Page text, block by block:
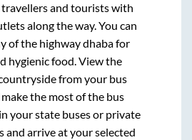
travellers and tourists with
along the way. You can
of the highway dhaba for
hygienic food. View the
from your bus
the most of the bus
your state buses or private
and arrive at your selected